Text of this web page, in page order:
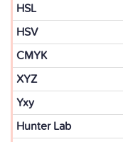
HSL
HSV
CMYK
XYZ
Yxy
Hunter Lab